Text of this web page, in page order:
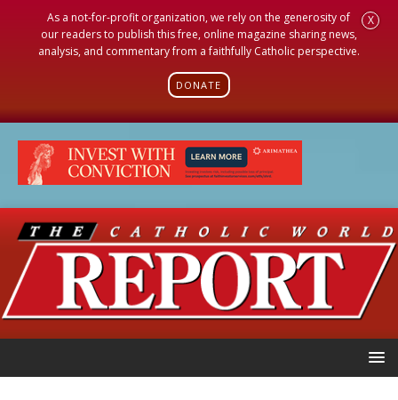
As a not-for-profit organization, we rely on the generosity of
our readers to publish this free, online magazine sharing news,
analysis, and commentary from a faithfully Catholic perspective.
DONATE
X